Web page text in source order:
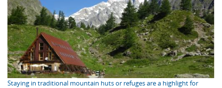
Staying in traditional mountain huts or refuges are a highlight for